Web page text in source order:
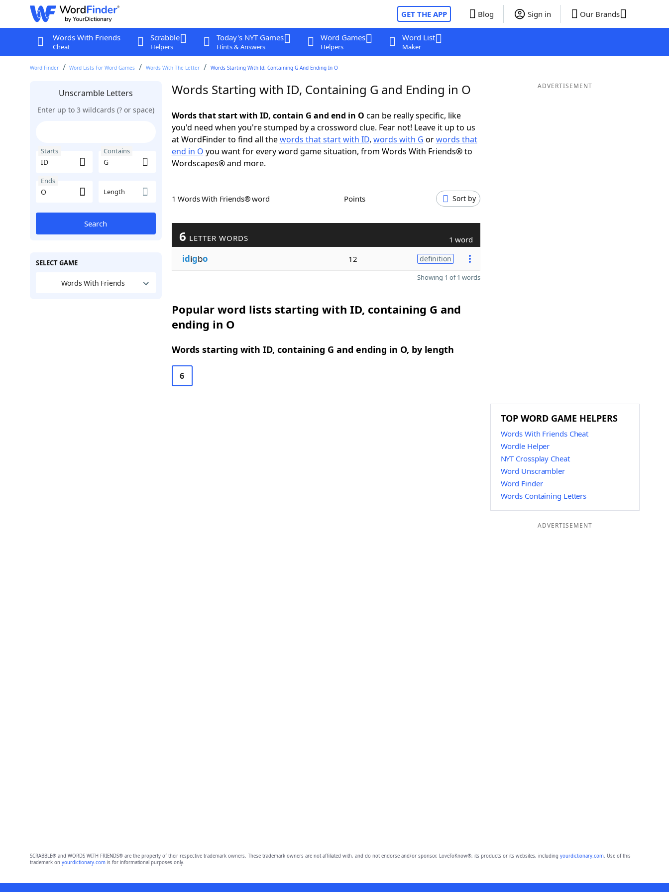
GET THE APP Blog Sign in Our Brands
Words With Friends
Cheat
Scrabble
Helpers
Today's NYT Games
Hints & Answers
Word Games
Helpers
Word List
Maker
Word Finder Word Lists For Word Games Words With The Letter Words Starting With Id, Containing G And Ending In O
Unscramble Letters
Enter up to 3 wildcards (? or space)
Starts Contains
Ends
Length
Search
SELECT GAME
Words With Friends
Words Starting with ID, Containing G and Ending in O
Words that start with ID, contain G and end in O can be really specific, like
you'd need when you're stumped by a crossword clue. Fear not! Leave it up to us
at WordFinder to find all thewords that start with ID, words with G orwords that
end in O you want for every word game situation, from Words With Friends® to
Wordscapes® and more.
1 Words With Friends® word Points Sort by
6 LETTER WORDS 1 word
idigbo 12 definition
Showing 1 of 1 words
Popular word lists starting with ID, containing G and
ending in O
Words starting with ID, containing G and ending in O, by length
6
ADVERTISEMENT
TOP WORD GAME HELPERS
Words With Friends Cheat
Wordle Helper
NYT Crossplay Cheat
Word Unscrambler
Word Finder
Words Containing Letters
ADVERTISEMENT
SCRABBLE® and WORDS WITH FRIENDS® are the property of their respective trademark owners. These trademark owners are not affiliated with, and do not endorse and/or sponsor, LoveToKnow®, its products or its websites, including yourdictionary.com. Use of this
trademark on yourdictionary.comis for informational purposes only.